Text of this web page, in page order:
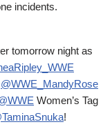
incidents.
tomorrow night as
@WWE_MandyRose
Women’s Tag
!